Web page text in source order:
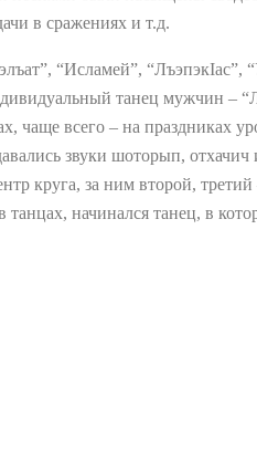
в сражениях и т.д.
“Исламей”,
танец мужчин –
чаще всего – на праздниках
звуки шоторып,
круга, за ним второй,
танцах, начинался танец, в